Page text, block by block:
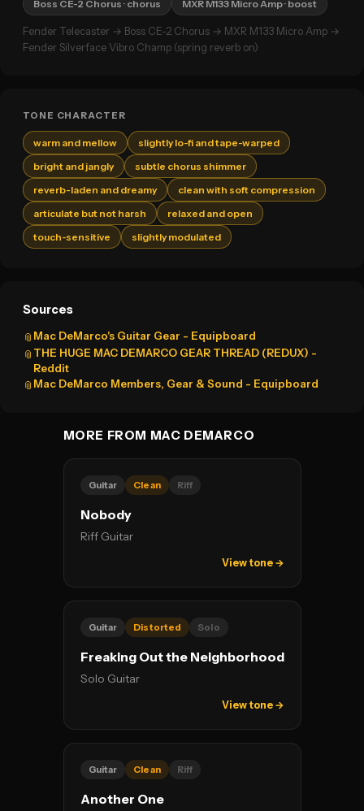
Boss CE-2 Chorus · chorus MXR M133 Micro Amp· boost
Fender Telecaster → Boss CE-2 Chorus → MXR M133 Micro Amp →
Fender Silverface Vibro Champ (spring reverb on)
TONE CHARACTER
warm and mellow
slightly lo-fi and tape-warped
bright and jangly
subtle chorus shimmer
reverb-laden and dreamy
clean with soft compression
articulate but not harsh
relaxed and open
touch-sensitive
slightly modulated
Sources
📎 Mac DeMarco's Guitar Gear - Equipboard
📎 THE HUGE MAC DEMARCO GEAR THREAD (REDUX) -
Reddit
📎 Mac DeMarco Members, Gear & Sound - Equipboard
MORE FROM MAC DEMARCO
Guitar Clean Riff
Nobody
Riff Guitar
View tone →
Guitar Distorted Solo
Freaking Out the Neighborhood
Solo Guitar
View tone →
Guitar Clean Riff
Another One